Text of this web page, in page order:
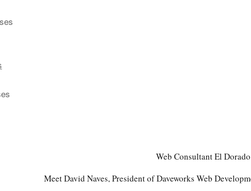
Web Consultant El
Meet David Naves, President of Daveworks Web